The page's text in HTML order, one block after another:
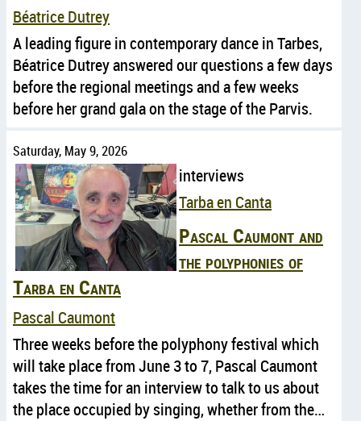
Béatrice Dutrey
A leading figure in contemporary dance in Tarbes,
Béatrice Dutrey answered our questions a few days
before the regional meetings and a few weeks
before her grand gala on the stage of the Parvis.
Saturday, May 9, 2026
interviews
Tarba en Canta
Pascal Caumont and
the polyphonies of
Tarba en Canta
Pascal Caumont
Three weeks before the polyphony festival which
will take place from June 3 to 7, Pascal Caumont
takes the time for an interview to talk to us about
the place occupied by singing, whether from the…